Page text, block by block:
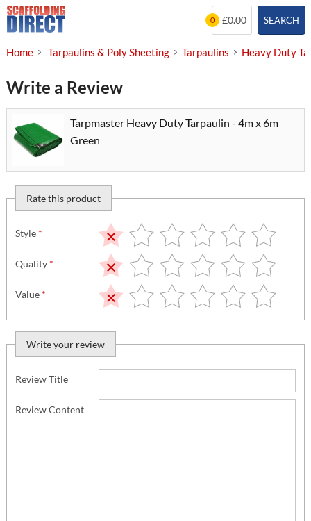
Skip
to
SEARCH
0 £0.00
Home Tarpaulins & Poly Sheeting Tarpaulins Heavy Duty
Write a Review
Tarpmaster Heavy Duty Tarpaulin - 4m x 6m
Green
Rate this product
Style *
Quality *
Value *
Write your review
Review Title
Review Content